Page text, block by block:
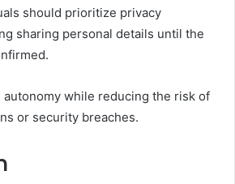
should prioritize privacy
sharing personal details until the
while reducing the risk of
or security breaches.